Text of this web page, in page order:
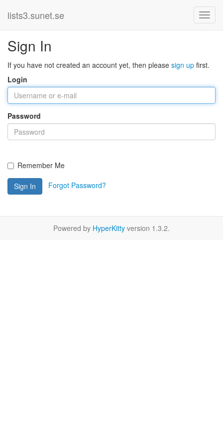
lists3.sunet.se
Sign In
If you have not created an account yet, then please sign up first.
Login
Password
Remember Me
Sign In Forgot Password?
Powered by HyperKitty version 1.3.2.